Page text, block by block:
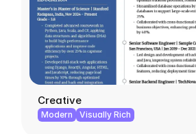
Creative
Modern Visually Rich